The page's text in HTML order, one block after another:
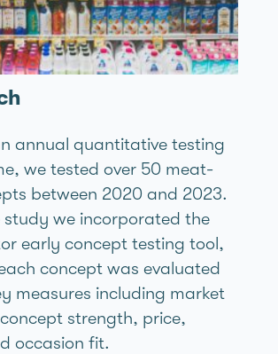
annual quantitative testing
we tested over 50 meat-
between 2020 and 2023.
study we incorporated the
early concept testing tool,
concept was evaluated
measures including market
strength, price,
occasion fit.